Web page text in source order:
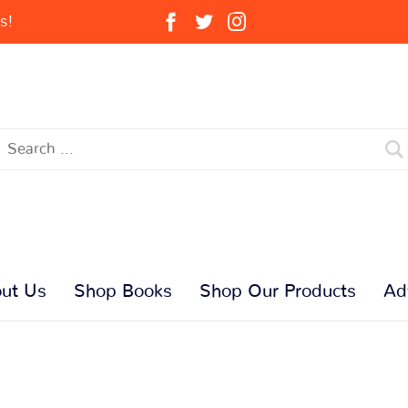
Us Shop Books Shop Our Products